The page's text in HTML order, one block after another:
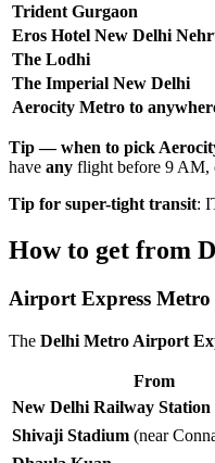
Trident Gurgaon
Eros Hotel New Delhi
The Lodhi
The Imperial New Delhi
Aerocity Metro to
Tip — when to pick
have any flight before 9 AM,
Tip for super-tight transit:
How to get from
Airport Express
The Delhi Metro Airport
From
New Delhi Railway Station
Shivaji Stadium (near